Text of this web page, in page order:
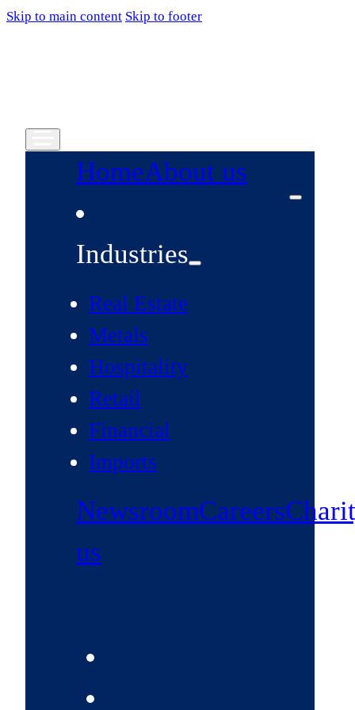
Skip to main content Skip to footer
HomeAbout us
Industries
Real Estate
Metals
Hospitality
Retail
Financial
Imports
NewsroomCareers
us